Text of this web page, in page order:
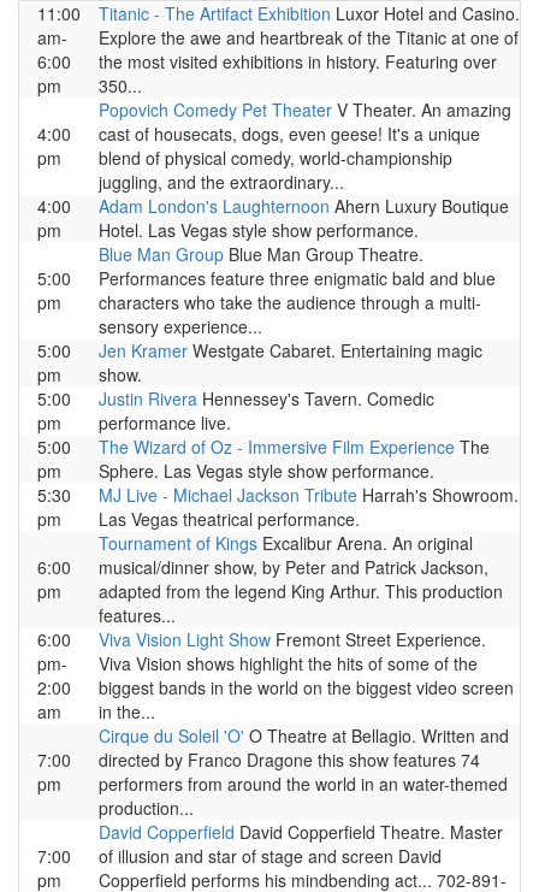
11:00
am-
6:00
pm
Titanic - The Artifact Exhibition Luxor Hotel and Casino.
Explore the awe and heartbreak of the Titanic at one of
the most visited exhibitions in history. Featuring over
350...
4:00
pm
Popovich Comedy Pet Theater V Theater. An amazing
cast of housecats, dogs, even geese! It's a unique
blend of physical comedy, world-championship
juggling, and the extraordinary...
4:00
pm
Adam London's Laughternoon Ahern Luxury Boutique
Hotel. Las Vegas style show performance.
5:00
pm
Blue Man Group Blue Man Group Theatre.
Performances feature three enigmatic bald and blue
characters who take the audience through a multi-
sensory experience...
5:00
pm
Jen Kramer Westgate Cabaret. Entertaining magic
show.
5:00
pm
Justin Rivera Hennessey's Tavern. Comedic
performance live.
5:00
pm
The Wizard of Oz - Immersive Film Experience The
Sphere. Las Vegas style show performance.
5:30
pm
MJ Live - Michael Jackson Tribute Harrah's Showroom.
Las Vegas theatrical performance.
6:00
pm
Tournament of Kings Excalibur Arena. An original
musical/dinner show, by Peter and Patrick Jackson,
adapted from the legend King Arthur. This production
features...
6:00
pm-
2:00
am
Viva Vision Light Show Fremont Street Experience.
Viva Vision shows highlight the hits of some of the
biggest bands in the world on the biggest video screen
in the...
7:00
pm
Cirque du Soleil 'O' O Theatre at Bellagio. Written and
directed by Franco Dragone this show features 74
performers from around the world in an water-themed
production...
7:00
pm
David Copperfield David Copperfield Theatre. Master
of illusion and star of stage and screen David
Copperfield performs his mindbending act... 702-891-